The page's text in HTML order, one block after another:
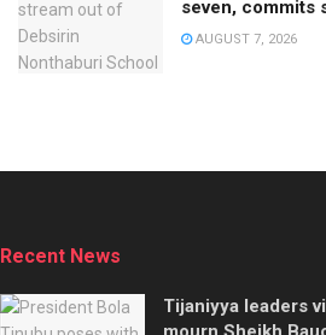
seven, commits
AUGUST 7, 2026
Recent News
Tijaniyya leaders